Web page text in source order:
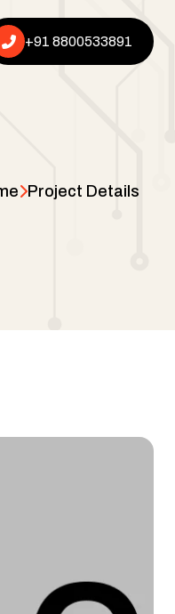
+91 8800533891
Project Details